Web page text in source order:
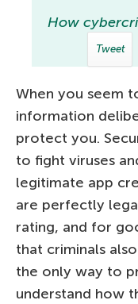
How
Tweet
When you seem
information
protect you.
to fight viruses
legitimate app
are perfectly
rating, and for
that criminals
the only way to
understand how